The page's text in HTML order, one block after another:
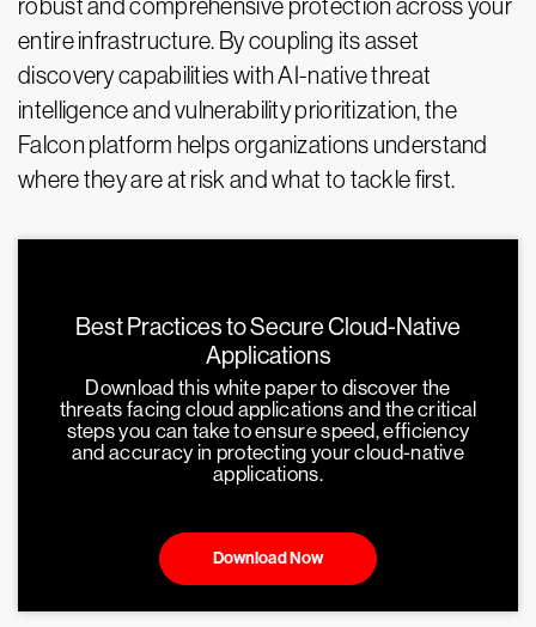
robust and comprehensive protection across your
entire infrastructure. By coupling its asset
discovery capabilities with AI-native threat
intelligence and vulnerability prioritization, the
Falcon platform helps organizations understand
where they are at risk and what to tackle first.
Best Practices to Secure Cloud-Native
Applications
Download this white paper to discover the
threats facing cloud applications and the critical
steps you can take to ensure speed, efficiency
and accuracy in protecting your cloud-native
applications.
Download Now